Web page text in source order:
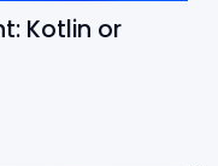
Kotlin or